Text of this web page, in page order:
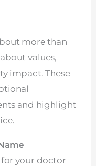
more than
values,
impact. These
and highlight
your doctor